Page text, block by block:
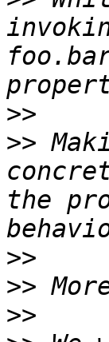
>>
>>
the
>>
>>
>>